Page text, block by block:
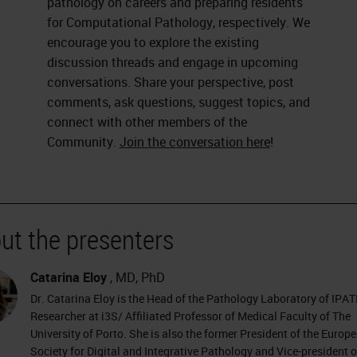
for Computational Pathology, respectively. We
encourage you to explore the existing
discussion threads and engage in upcoming
conversations. Share your perspective, post
comments, ask questions, suggest topics, and
connect with other members of the
Community. Join the conversation here!
the presenters
Catarina Eloy , MD, PhD
Dr. Catarina Eloy is the Head of the Pathology Laboratory of
Researcher at i3S/ Affiliated Professor of Medical Faculty of The
University of Porto. She is also the former President of the
Society for Digital and Integrative Pathology and Vice-president